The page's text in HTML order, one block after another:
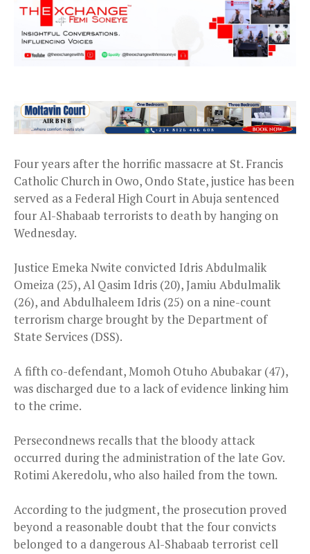
Four years after the horrific massacre at St. Francis
Catholic Church in Owo, Ondo State, justice has been
served as a Federal High Court in Abuja sentenced
four Al-Shabaab terrorists to death by hanging on
Wednesday.
Justice Emeka Nwite convicted Idris Abdulmalik
Omeiza (25), Al Qasim Idris (20), Jamiu Abdulmalik
(26), and Abdulhaleem Idris (25) on a nine-count
terrorism charge brought by the Department of
State Services (DSS).
A fifth co-defendant, Momoh Otuho Abubakar (47),
was discharged due to a lack of evidence linking him
to the crime.
Persecondnews recalls that the bloody attack
occurred during the administration of the late Gov.
Rotimi Akeredolu, who also hailed from the town.
According to the judgment, the prosecution proved
beyond a reasonable doubt that the four convicts
belonged to a dangerous Al-Shabaab terrorist cell